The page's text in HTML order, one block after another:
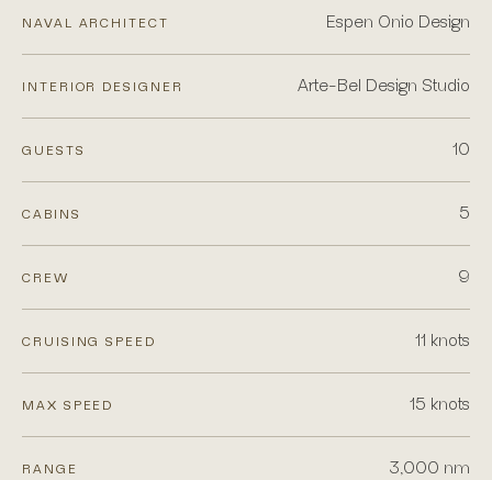
NAVAL ARCHITECT Espen Onio Design
INTERIOR DESIGNER Arte-Bel Design Studio
GUESTS 10
CABINS 5
CREW 9
CRUISING SPEED 11 knots
MAX SPEED 15 knots
RANGE 3,000 nm